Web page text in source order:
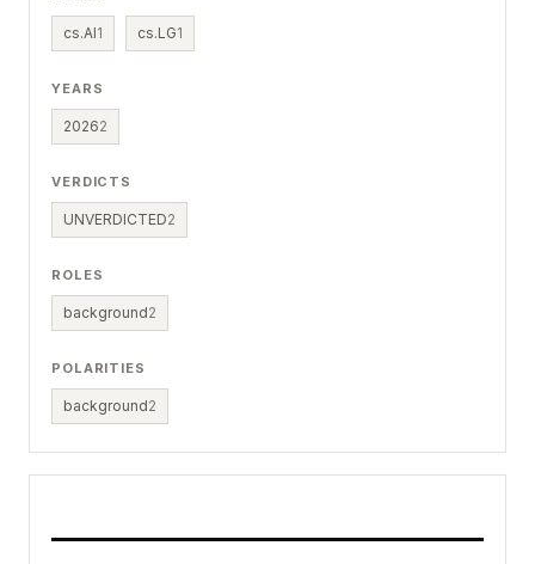
cs.AI1 cs.LG1
YEARS
20262
VERDICTS
UNVERDICTED2
ROLES
background2
POLARITIES
background2